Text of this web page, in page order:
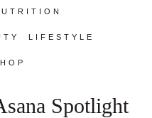
LIFESTYLE
Spotlight